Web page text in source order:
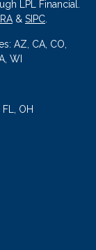
LPL Financial.
& SIPC.
AZ, CA, CO,
WI
OH